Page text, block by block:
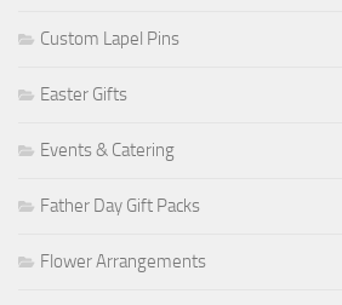
Custom Lapel Pins
Easter Gifts
Events & Catering
Father Day Gift Packs
Flower Arrangements